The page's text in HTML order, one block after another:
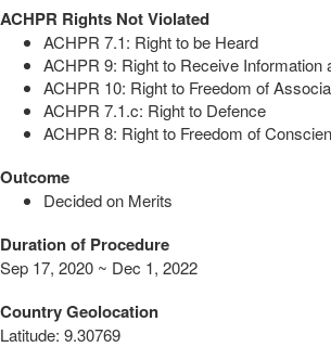
ACHPR Rights Not Violated
ACHPR 7.1: Right to be Heard
ACHPR 9: Right to Receive Information
ACHPR 10: Right to Freedom of
ACHPR 7.1.c: Right to Defence
ACHPR 8: Right to Freedom of
Outcome
Decided on Merits
Duration of Procedure
Sep 17, 2020 ~ Dec 1, 2022
Country Geolocation
Latitude: 9.30769